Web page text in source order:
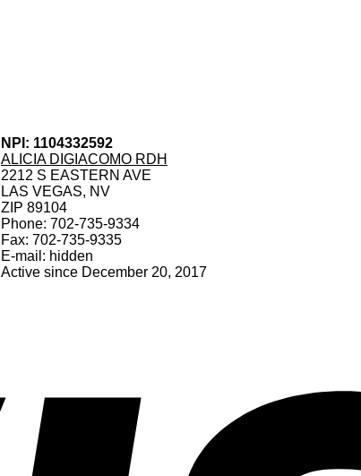
NPI: 1104332592
ALICIA DIGIACOMO RDH
2212 S EASTERN AVE
LAS VEGAS, NV
ZIP 89104
Phone: 702-735-9334
Fax: 702-735-9335
E-mail: hidden
Active since December 20, 2017